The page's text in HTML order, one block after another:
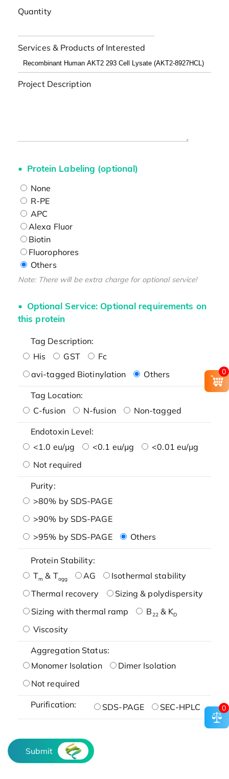
Quantity
Services & Products of Interested
Project Description
Protein Labeling (optional)
None
R-PE
APC
Alexa Fluor
Biotin
Fluorophores
Others
Note: There will be extra charge for optional service!
Optional Service: Optional requirements on
this protein
Tag Description:
His
GST
Fc
avi-tagged Biotinylation
Others
Tag Location:
C-fusion
N-fusion Non-tagged
Endotoxin Level:
<1.0 eu/μg
<0.1 eu/μg
<0.01 eu/μg
Not required
Purity:
>80% by SDS-PAGE
>90% by SDS-PAGE
>95% by SDS-PAGE
Others
Protein Stability:
Tm & Tagg AG
Isothermal stability
Thermal recovery
Sizing & polydispersity
Sizing with thermal ramp
B22& KD
Viscosity
Aggregation Status:
Monomer Isolation
Dimer Isolation
Not required
Purification: SDS-PAGE SEC-HPLC
Submit
0
0